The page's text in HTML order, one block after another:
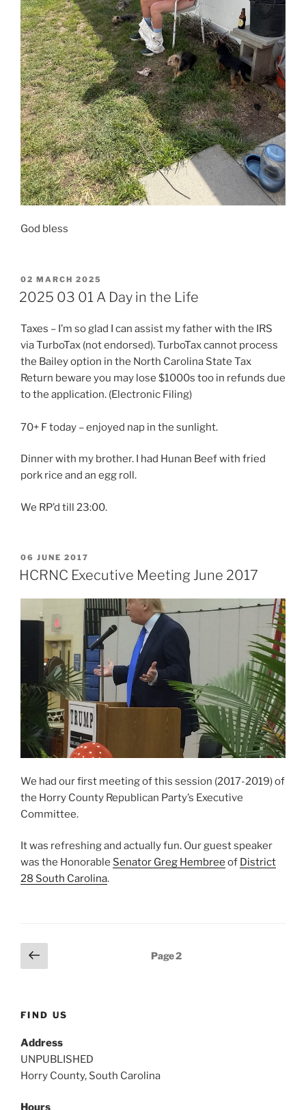
​God bless
POSTED
ON
02 MARCH 2025
2025 03 01 A Day in the Life
Taxes – I’m so glad I can assist my father with the IRS
via TurboTax (not endorsed). TurboTax cannot process
the Bailey option in the North Carolina State Tax
Return beware you may lose $1000s too in refunds due
to the application. (Electronic Filing)
70+ F today – enjoyed nap in the sunlight.
Dinner with my brother. I had Hunan Beef with fried
pork rice and an egg roll.
We RP’d till 23:00.
POSTED
ON
06 JUNE 2017
HCRNC Executive Meeting June 2017
We had our first meeting of this session (2017-2019) of
the Horry County Republican Party’s Executive
Committee.
It was refreshing and actually fun. Our guest speaker
was the Honorable Senator Greg Hembree of District
28 South Carolina.
Posts
pagination
Previous
page
Page2
FIND US
Address
UNPUBLISHED
Horry County, South Carolina
Hours